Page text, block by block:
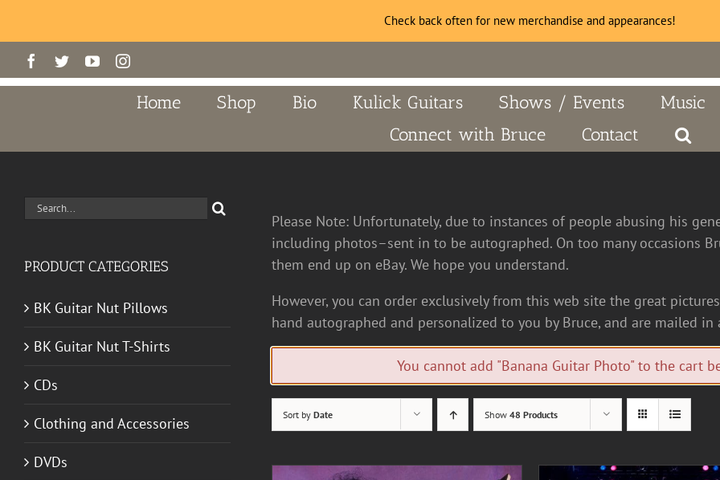
to
Facebook
TwitterYouTubeInstagram
Home Shop Bio Kulick Guitars Shows / Events
Music
Connect with Bruce
Contact
Please Note: Unfortunately, due to instances of people abusing his
including photos–sent in to be autographed. On too many occasions
them end up on eBay. We hope you understand.
However, you can order exclusively from this web site the great
hand autographed and personalized to you by Bruce, and are mailed
You cannot add "Banana Guitar Photo" to the cart
Sort byDate Show48 Products
Search
PRODUCT CATEGORIES
BK Guitar Nut Pillows
BK Guitar Nut T-Shirts
CDs
Clothing and Accessories
DVDs
Check back often for new merchandise and appearances!